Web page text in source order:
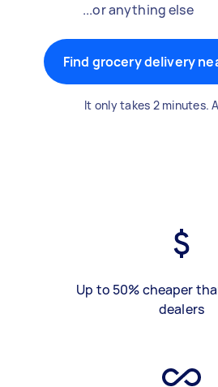
...or anything else
Find grocery delivery
It only takes 2 minutes.
Up to 50% cheaper
dealers